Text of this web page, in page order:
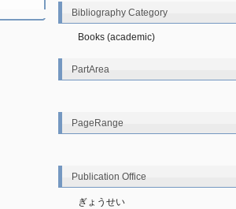
Bibliography Category
Books (academic)
PartArea
PageRange
Publication Office
ぎょうせい